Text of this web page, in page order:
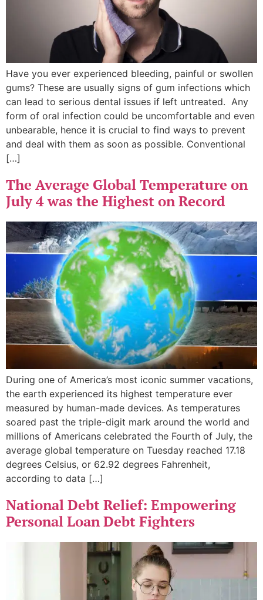
Have you ever experienced bleeding, painful or swollen
gums? These are usually signs of gum infections which
can lead to serious dental issues if left untreated. Any
form of oral infection could be uncomfortable and even
unbearable, hence it is crucial to find ways to prevent
and deal with them as soon as possible. Conventional
[…]
The Average Global Temperature on
July 4 was the Highest on Record
During one of America’s most iconic summer vacations,
the earth experienced its highest temperature ever
measured by human-made devices. As temperatures
soared past the triple-digit mark around the world and
millions of Americans celebrated the Fourth of July, the
average global temperature on Tuesday reached 17.18
degrees Celsius, or 62.92 degrees Fahrenheit,
according to data […]
National Debt Relief: Empowering
Personal Loan Debt Fighters